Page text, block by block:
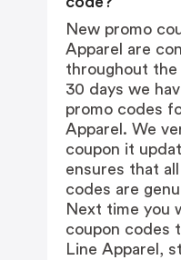
New promo
Apparel are
throughout the
30 days we
promo codes
Apparel. We
coupon it
ensures that
codes are
Next time you
coupon codes
Line Apparel,